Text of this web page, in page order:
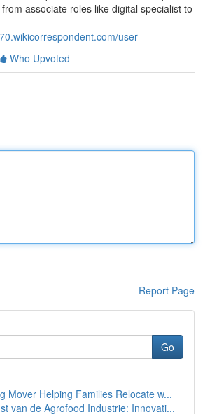
associate roles like digital specialist to
user
Who Upvoted
Report Page
Go
Mover Helping Families Relocate w...
van de Agrofood Industrie: Innovati...